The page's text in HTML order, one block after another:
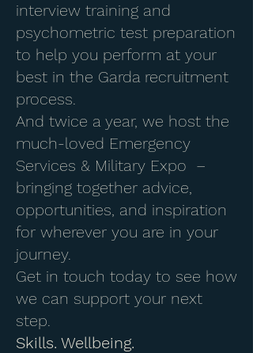
interview training and
psychometric test preparation
to help you perform at your
best in the Garda recruitment
process.
And twice a year, we host the
much-loved Emergency
Services & Military Expo –
bringing together advice,
opportunities, and inspiration
for wherever you are in your
journey.
Get in touch today to see how
we can support your next
step.
Skills. Wellbeing.